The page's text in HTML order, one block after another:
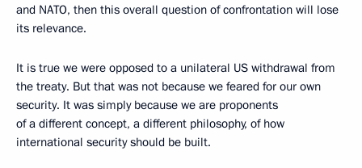
and NATO, then this overall question of confrontation will lose
its relevance.
It is true we were opposed to a unilateral US withdrawal from
the treaty. But that was not because we feared for our own
security. It was simply because we are proponents
of a different concept, a different philosophy, of how
international security should be built.